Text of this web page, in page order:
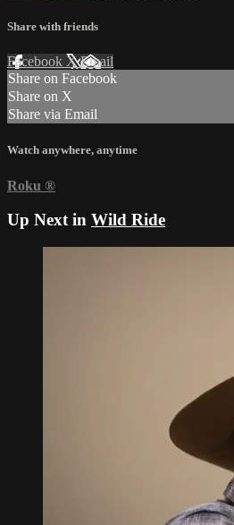
Share with friends
Facebook XEmail
Share on Facebook
Share on X
Share via Email
Watch anywhere, anytime
Roku ®
Up Next in Wild Ride